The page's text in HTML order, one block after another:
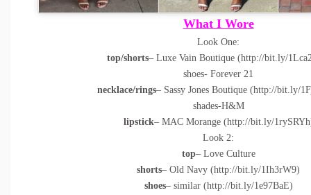
What I Wore
Look One:
top/shorts– Luxe Vain Boutique (http://bit.ly/
shoes- Forever 21
necklace/rings– Sassy Jones Boutique (http://bit.ly/
shades-H&M
lipstick– MAC Morange (http://bit.ly/1rySRYh
Look 2:
top– Love Culture
shorts– Old Navy (http://bit.ly/1Ih3rW9)
shoes– similar (http://bit.ly/1e97BaE)